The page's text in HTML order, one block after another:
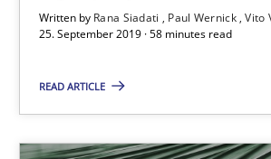
Written by Rana Siadati Paul Wernick Vito
25. September 2019 · 58 minutes read
READ ARTICLE
Requirements Engineering at Dutch
Hans van Loenhoud